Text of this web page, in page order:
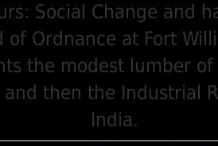
Social Change and
of Ordnance at Fort
the modest lumber
then the Industrial
India.